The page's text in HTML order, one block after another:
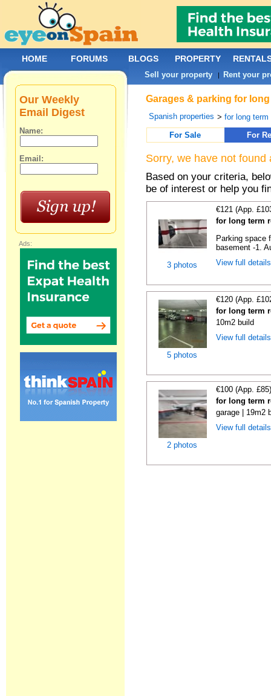
Garages & parking for
Spanish properties >for long term
For Sale
For
Sorry, we have not
Based on your criteria,
be of interest or help you
3 photos
€121 (App.
for long term
Parking space
basement -1.
View full
5 photos
€120 (App.
for long term
10m2 build
View full
2 photos
€100 (App.
for long term
garage | 19m2
View full
Our Weekly
Email Digest
Name:
Email:
Ads:
HOME FORUMS BLOGS PROPERTY
Sell your property | Rent your